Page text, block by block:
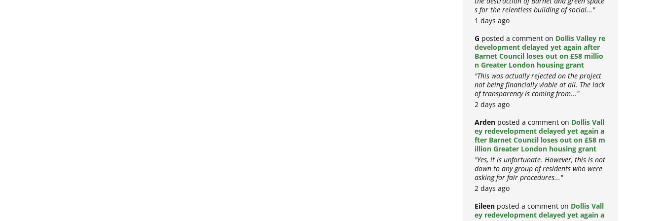
the destruction of Barnet and green space
s for the relentless building of social..."
1 days ago
Gposted a comment onDollis Valley re
development delayed yet again after
Barnet Council loses out on £58 millio
n Greater London housing grant
"This was actually rejected on the project
not being financially viable at all. The lack
of transparency is coming from..."
2 days ago
Ardenposted a comment onDollis Vall
ey redevelopment delayed yet again a
fter Barnet Council loses out on £58 m
illion Greater London housing grant
"Yes, it is unfortunate. However, this is not
down to any group of residents who were
asking for fair procedures..."
2 days ago
Eileenposted a comment onDollis Vall